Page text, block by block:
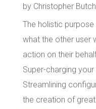
by Christopher
The holistic
what the other user
action on their
Super-charging
Streamlining
the creation of